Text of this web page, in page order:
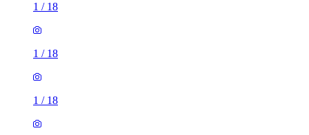
1 / 18
1 / 18
1 / 18